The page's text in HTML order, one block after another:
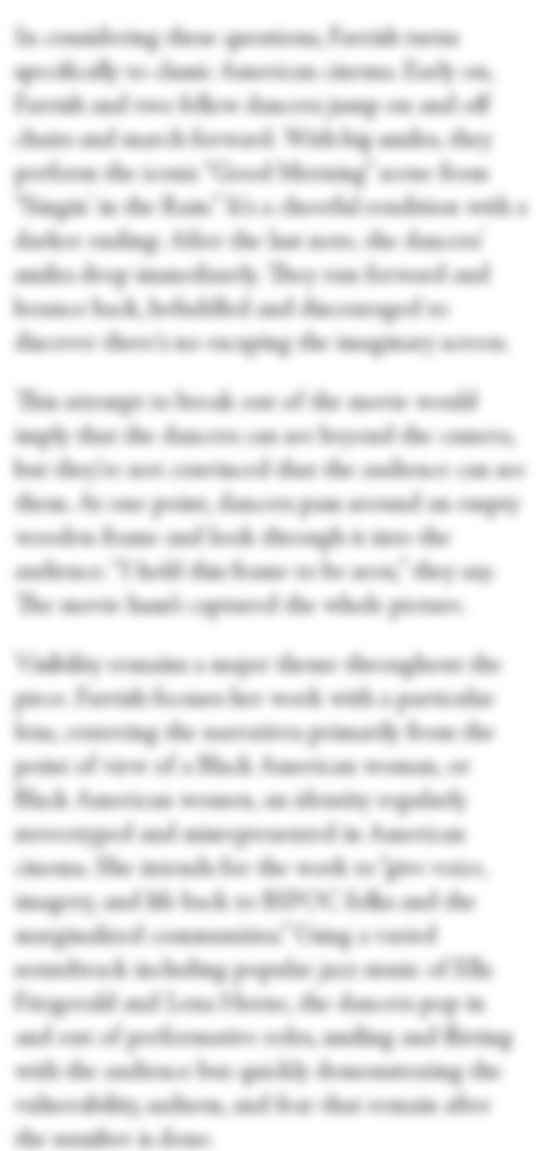
In considering these questions, Farrish turns
specifically to classic American cinema. Early on,
Farrish and two fellow dancers jump on and off
chairs and march forward. With big smiles, they
perform the iconic “Good Morning” scene from
“Singin' in the Rain.” It's a cheerful rendition with a
darker ending: After the last note, the dancers'
smiles drop immediately. They run forward and
bounce back, befuddled and discouraged to
discover there's no escaping the imaginary screen.
This attempt to break out of the movie would
imply that the dancers can see beyond the camera,
but they're not convinced that the audience can see
them. At one point, dancers pass around an empty
wooden frame and look through it into the
audience. “I hold this frame to be seen,” they say.
The movie hasn’t captured the whole picture.
Visibility remains a major theme throughout the
piece. Farrish focuses her work with a particular
lens, centering the narratives primarily from the
point of view of a Black American woman, or
Black American women, an identity regularly
stereotyped and misrepresented in American
cinema. She intends for the work to “give voice,
imagery, and life back to BIPOC folks and the
marginalized communities.” Using a varied
soundtrack including popular jazz music of Ella
Fitzgerald and Lena Horne, the dancers pop in
and out of performative roles, smiling and flirting
with the audience but quickly demonstrating the
vulnerability, sadness, and fear that remain after
the number is done.